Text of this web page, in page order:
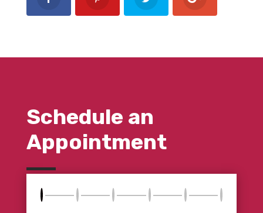
Schedule an
Appointment